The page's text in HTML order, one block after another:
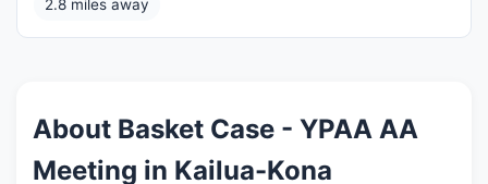
2.8 miles away
About Basket Case - YPAA AA
Meeting in Kailua-Kona